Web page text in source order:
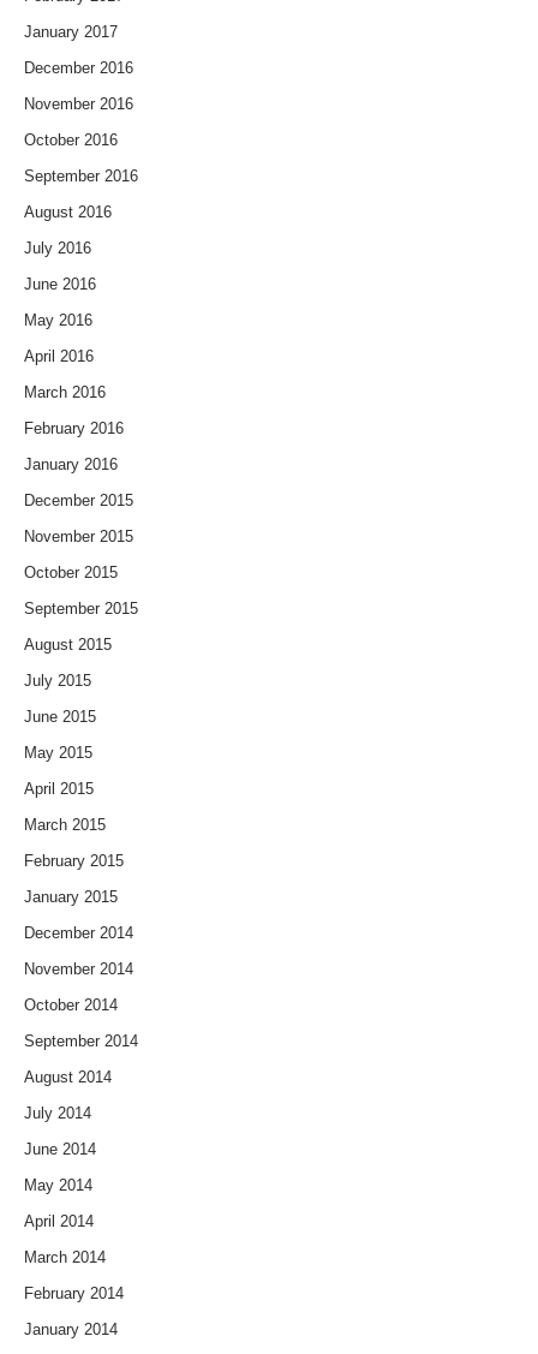
January 2017
December 2016
November 2016
October 2016
September 2016
August 2016
July 2016
June 2016
May 2016
April 2016
March 2016
February 2016
January 2016
December 2015
November 2015
October 2015
September 2015
August 2015
July 2015
June 2015
May 2015
April 2015
March 2015
February 2015
January 2015
December 2014
November 2014
October 2014
September 2014
August 2014
July 2014
June 2014
May 2014
April 2014
March 2014
February 2014
January 2014